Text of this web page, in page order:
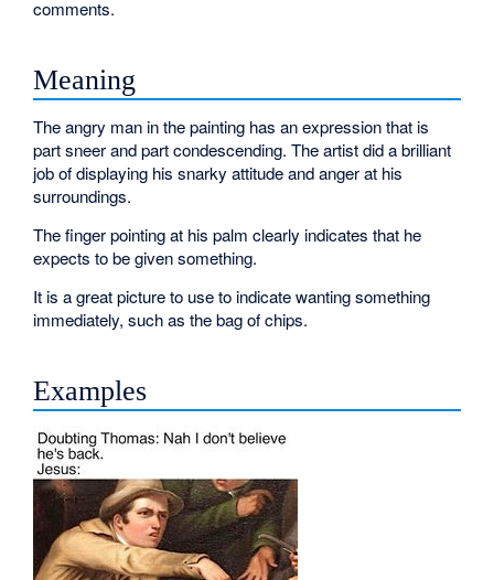
comments.
Meaning
The angry man in the painting has an expression that is
part sneer and part condescending. The artist did a brilliant
job of displaying his snarky attitude and anger at his
surroundings.
The finger pointing at his palm clearly indicates that he
expects to be given something.
It is a great picture to use to indicate wanting something
immediately, such as the bag of chips.
Examples